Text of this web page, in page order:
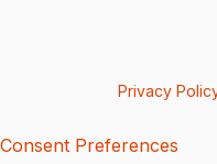
Privacy
Consent Preferences